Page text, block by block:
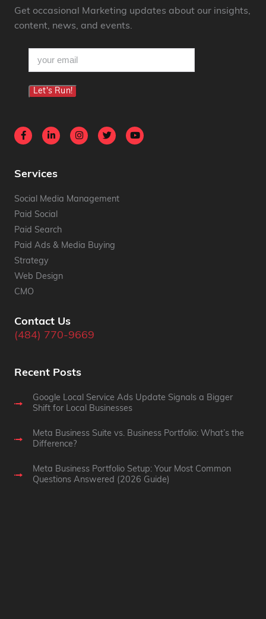
Get occasional Marketing updates about our insights,
content, news, and events.
(Required)
Let's Run!
Services
Social Media Management
Paid Social
Paid Search
Paid Ads & Media Buying
Strategy
Web Design
CMO
Contact Us
(484) 770-9669
Recent Posts
Google Local Service Ads Update Signals a Bigger
Shift for Local Businesses
Meta Business Suite vs. Business Portfolio: What’s the
Difference?
Meta Business Portfolio Setup: Your Most Common
Questions Answered (2026 Guide)